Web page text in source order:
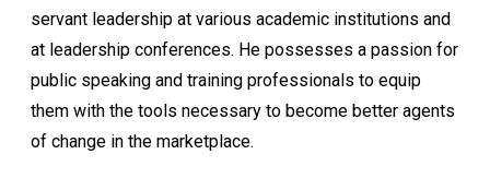
servant leadership at various academic institutions and
at leadership conferences. He possesses a passion for
public speaking and training professionals to equip
them with the tools necessary to become better agents
of change in the marketplace.